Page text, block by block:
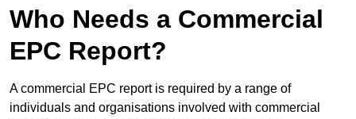
Who Needs a Commercial
EPC Report?
A commercial EPC report is required by a range of
individuals and organisations involved with commercial